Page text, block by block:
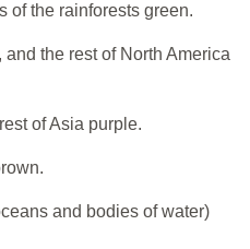
of the rainforests green.
the rest of North America
of Asia purple.
and bodies of water)